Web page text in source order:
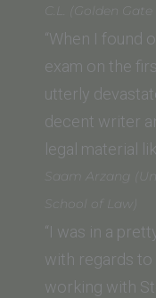
C.L. (Golden
“When I found
exam on the
utterly
decent writer
legal material
Saam Arzang
School of Law)
“I was in a
with regards to
working with